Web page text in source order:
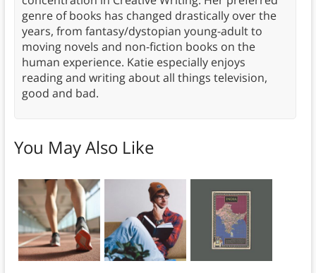
genre of books has changed drastically over the
years, from fantasy/dystopian young-adult to
moving novels and non-fiction books on the
human experience. Katie especially enjoys
reading and writing about all things television,
good and bad.
You May Also Like